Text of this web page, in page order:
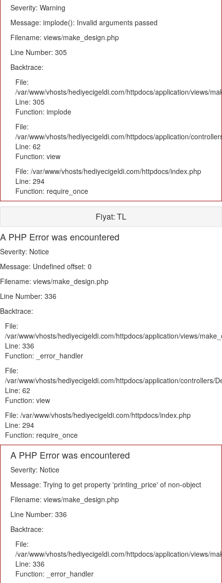
Severity: Warning
Message: implode(): Invalid arguments passed
Filename: views/make_design.php
Line Number: 305
Backtrace:
File:
/var/www/vhosts/hediyecigeldi.com/httpdocs/application/views/
Line: 305
Function: implode
File:
/var/www/vhosts/hediyecigeldi.com/httpdocs/application/
Line: 62
Function: view
File: /var/www/vhosts/hediyecigeldi.com/httpdocs/index.php
Line: 294
Function: require_once
Fiyat: TL
A PHP Error was encountered
Severity: Notice
Message: Undefined offset: 0
Filename: views/make_design.php
Line Number: 336
Backtrace:
File:
/var/www/vhosts/hediyecigeldi.com/httpdocs/application/views/
Line: 336
Function: _error_handler
File:
/var/www/vhosts/hediyecigeldi.com/httpdocs/application/controllers/
Line: 62
Function: view
File: /var/www/vhosts/hediyecigeldi.com/httpdocs/index.php
Line: 294
Function: require_once
A PHP Error was encountered
Severity: Notice
Message: Trying to get property 'printing_price' of non-object
Filename: views/make_design.php
Line Number: 336
Backtrace:
File:
/var/www/vhosts/hediyecigeldi.com/httpdocs/application/views/
Line: 336
Function: _error_handler